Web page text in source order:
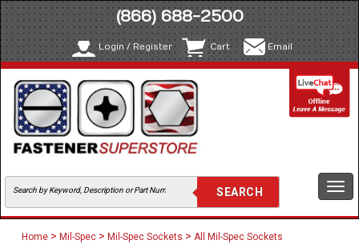
(866) 688-2500
Login / Register Cart Email
Home > Mil-Spec > Mil-Spec Sockets > All Mil-Spec Sockets